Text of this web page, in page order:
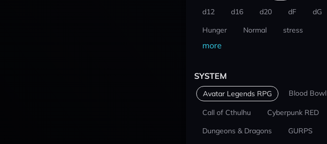
d12 d16 d20 dF dG
Hunger
Normal stress
more
SYSTEM
Avatar Legends RPG Blood Bowl
Call of Cthulhu
Cyberpunk RED
Dungeons & Dragons
GURPS